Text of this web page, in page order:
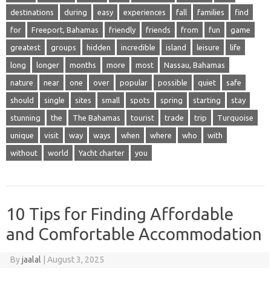
destinations during easy experiences fall families find
for Freeport, Bahamas friendly friends from fun game
greatest groups hidden incredible island leisure life
long longer months more most Nassau, Bahamas
nature near one over popular possible quiet safe
should single sites small spots spring starting stay
stunning the The Bahamas tourist trade trip Turquoise
unique visit way ways when where who with
without world Yacht charter you
10 Tips for Finding Affordable
and Comfortable Accommodation
Byjaalal August 3, 2025